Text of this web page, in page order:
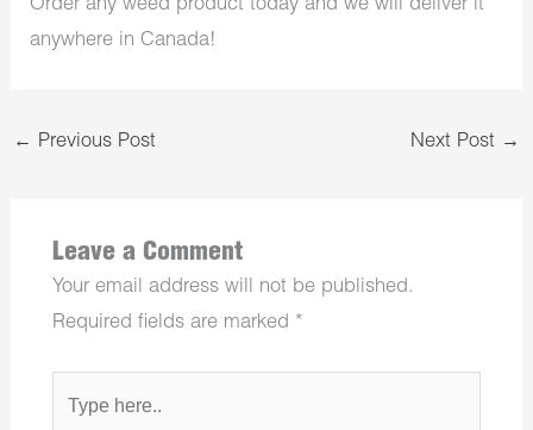
Order any weed product today and we will deliver it
anywhere in Canada!
← Previous Post Next Post →
Leave a Comment
Your email address will not be published.
Required fields are marked *